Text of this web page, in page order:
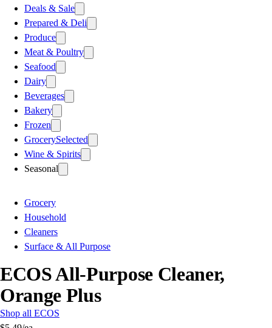
Deals & Sale
Prepared & Deli
Produce
Meat & Poultry
Seafood
Dairy
Beverages
Bakery
Frozen
GrocerySelected
Wine & Spirits
Seasonal
Grocery
Household
Cleaners
Surface & All Purpose
ECOS All-Purpose Cleaner,
Orange Plus
Shop all ECOS